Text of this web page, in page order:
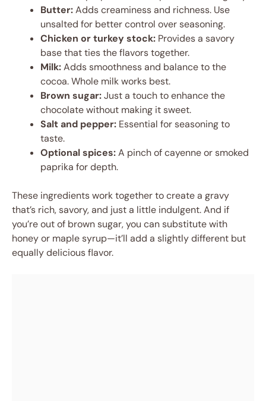
Butter:Adds creaminess and richness. Use
unsalted for better control over seasoning.
Chicken or turkey stock: Provides a savory
base that ties the flavors together.
Milk:Adds smoothness and balance to the
cocoa. Whole milk works best.
Brown sugar:Just a touch to enhance the
chocolate without making it sweet.
Salt and pepper: Essential for seasoning to
taste.
Optional spices:A pinch of cayenne or smoked
paprika for depth.
These ingredients work together to create a gravy
that’s rich, savory, and just a little indulgent. And if
you’re out of brown sugar, you can substitute with
honey or maple syrup—it’ll add a slightly different but
equally delicious flavor.